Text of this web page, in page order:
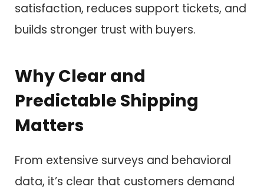
satisfaction, reduces support tickets, and
builds stronger trust with buyers.
Why Clear and
Predictable Shipping
Matters
From extensive surveys and behavioral
data, it’s clear that customers demand